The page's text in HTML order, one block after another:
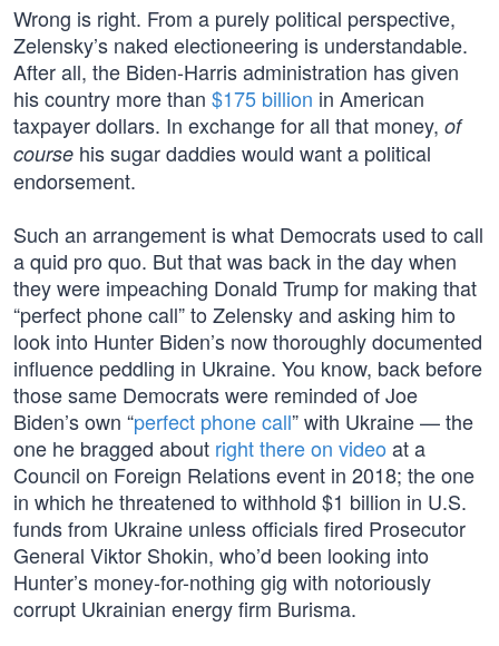
Wrong is right. From a purely political perspective,
Zelensky’s naked electioneering is understandable.
After all, the Biden-Harris administration has given
his country more than $175 billion in American
taxpayer dollars. In exchange for all that money, of
course his sugar daddies would want a political
endorsement.
Such an arrangement is what Democrats used to call
a quid pro quo. But that was back in the day when
they were impeaching Donald Trump for making that
“perfect phone call” to Zelensky and asking him to
look into Hunter Biden’s now thoroughly documented
influence peddling in Ukraine. You know, back before
those same Democrats were reminded of Joe
Biden’s own “perfect phone call” with Ukraine — the
one he bragged about right there on video at a
Council on Foreign Relations event in 2018; the one
in which he threatened to withhold $1 billion in U.S.
funds from Ukraine unless officials fired Prosecutor
General Viktor Shokin, who’d been looking into
Hunter’s money-for-nothing gig with notoriously
corrupt Ukrainian energy firm Burisma.